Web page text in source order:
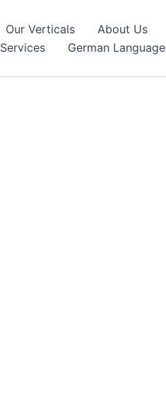
Our Verticals About Us
Services German Language